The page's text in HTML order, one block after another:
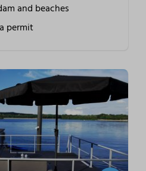
and beaches
permit